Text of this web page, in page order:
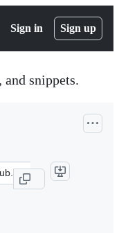
Sign in Sign up
and snippets.